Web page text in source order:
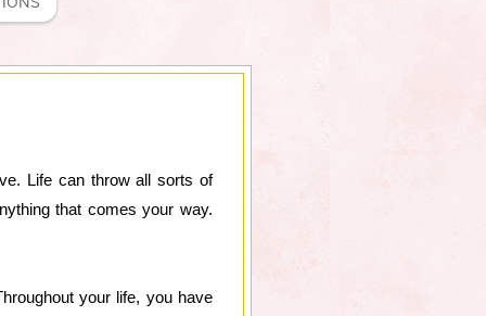
Life can throw all sorts of
that comes your way.
your life, you have